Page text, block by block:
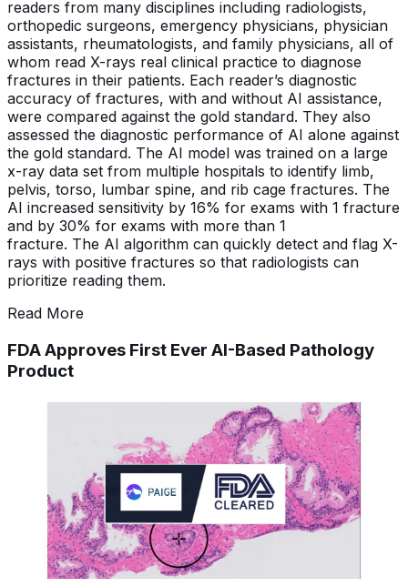
readers from many disciplines including radiologists,
orthopedic surgeons, emergency physicians, physician
assistants, rheumatologists, and family physicians, all of
whom read X-rays real clinical practice to diagnose
fractures in their patients. Each reader’s diagnostic
accuracy of fractures, with and without AI assistance,
were compared against the gold standard. They also
assessed the diagnostic performance of AI alone against
the gold standard. The AI model was trained on a large
x-ray data set from multiple hospitals to identify limb,
pelvis, torso, lumbar spine, and rib cage fractures. The
AI increased sensitivity by 16% for exams with 1 fracture
and by 30% for exams with more than 1
fracture. The AI algorithm can quickly detect and flag X-
rays with positive fractures so that radiologists can
prioritize reading them.
Read More
FDA Approves First Ever AI-Based Pathology
Product